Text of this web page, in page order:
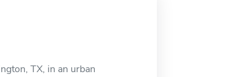
TX, in an urban